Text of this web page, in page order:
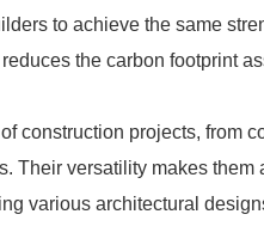
to achieve the same
the carbon footprint
construction projects, from
Their versatility makes
various architectural